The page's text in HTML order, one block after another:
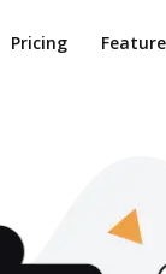
Pricing